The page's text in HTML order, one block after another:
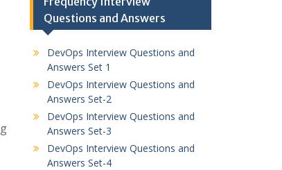
Questions and Answers
DevOps Interview Questions and
Answers Set 1
DevOps Interview Questions and
Answers Set-2
DevOps Interview Questions and
Answers Set-3
DevOps Interview Questions and
Answers Set-4